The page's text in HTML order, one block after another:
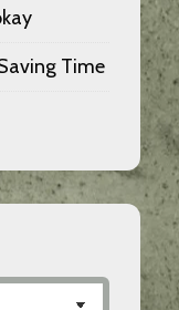
Time